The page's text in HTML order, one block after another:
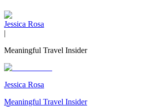
Jessica Rosa
|
Meaningful Travel Insider
Jessica Rosa
Meaningful Travel Insider